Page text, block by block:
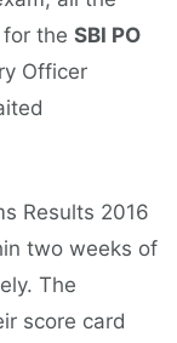
the SBI PO
Officer
Results 2016
two weeks of
The
score card